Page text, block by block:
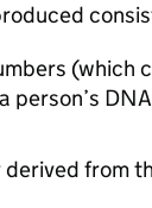
(which
person’s
from